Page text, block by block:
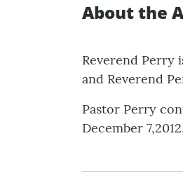
About the
Reverend Perry
and Reverend
Pastor Perry
December